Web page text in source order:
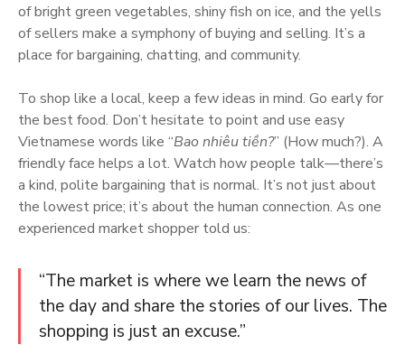
of bright green vegetables, shiny fish on ice, and the yells
of sellers make a symphony of buying and selling. It’s a
place for bargaining, chatting, and community.
To shop like a local, keep a few ideas in mind. Go early for
the best food. Don’t hesitate to point and use easy
Vietnamese words like “Bao nhiêu tiền?” (How much?). A
friendly face helps a lot. Watch how people talk—there’s
a kind, polite bargaining that is normal. It’s not just about
the lowest price; it’s about the human connection. As one
experienced market shopper told us:
“The market is where we learn the news of
the day and share the stories of our lives. The
shopping is just an excuse.”